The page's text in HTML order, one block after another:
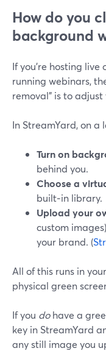
How do you
background
If you’re hosting live
running webinars,
removal” is to
In StreamYard, on a
Turn on
behind you.
Choose a
built‑in library.
Upload your
custom
your brand. (
All of this runs in
physical green
If you dohave a
key in StreamYard
any still image you